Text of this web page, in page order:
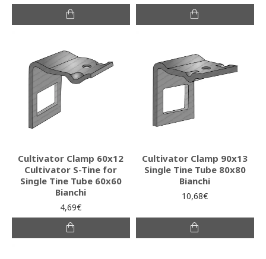
Cultivator Clamp 60x12
Cultivator S-Tine for
Single Tine Tube 60x60
Bianchi
4,69€
Cultivator Clamp 90x13
Single Tine Tube 80x80
Bianchi
10,68€